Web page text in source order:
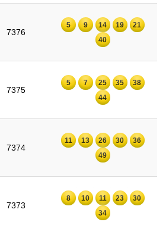
7376
5 9 14 19
21
40
7375
5 7 25 35
38
44
7374
11 13 26 30
36
49
7373
8 10 11 23
30
34